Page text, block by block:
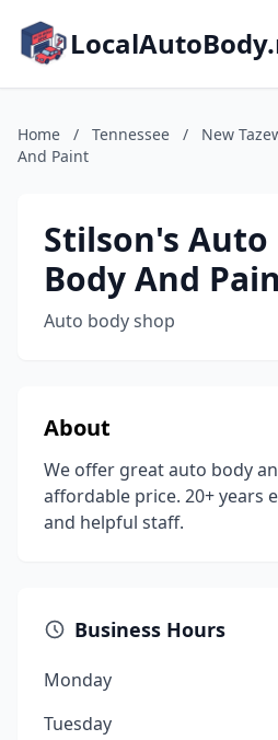
Home / Tennessee / New
And Paint
Stilson's Auto
Body And
Auto body shop
About
We offer great auto body
affordable price. 20+ years
and helpful staff.
Business Hours
Monday
Tuesday